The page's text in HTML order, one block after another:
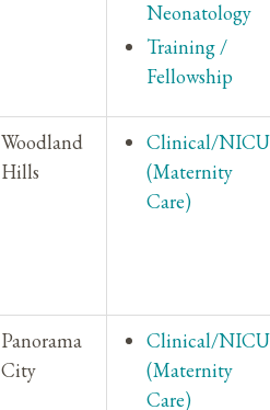
Neonatology
Training /
Fellowship
Woodland
Hills
Clinical/NICU
(Maternity
Care)
Panorama
City
Clinical/NICU
(Maternity
Care)